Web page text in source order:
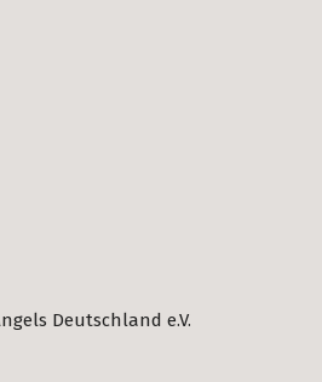
Deutschland e.V.